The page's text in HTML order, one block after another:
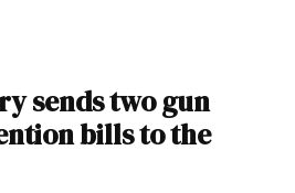
sends two gun
bills to the